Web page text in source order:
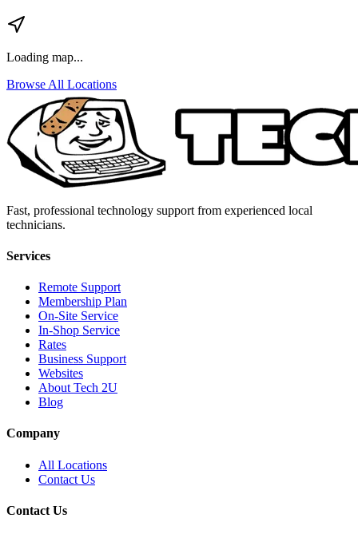
Loading map...
Browse All Locations
Fast, professional technology support from experienced local
technicians.
Services
Remote Support
Membership Plan
On-Site Service
In-Shop Service
Rates
Business Support
Websites
About Tech 2U
Blog
Company
All Locations
Contact Us
Contact Us